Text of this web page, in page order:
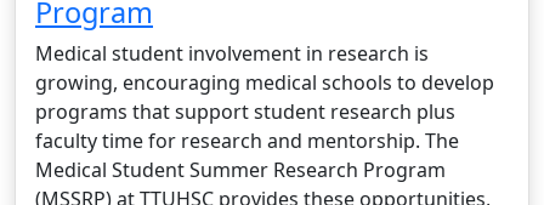
Program
Medical student involvement in research is
growing, encouraging medical schools to develop
programs that support student research plus
faculty time for research and mentorship. The
Medical Student Summer Research Program
(MSSRP) at TTUHSC provides these opportunities,